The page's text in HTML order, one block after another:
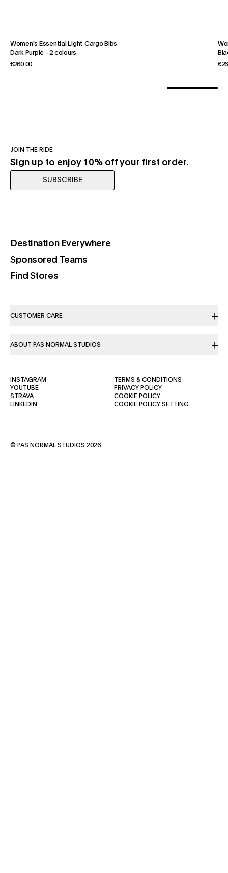
Women's Essential Light Cargo Bibs
Dark Purple -2 colours
€260.00
JOIN THE RIDE
Sign up to enjoy 10% off your first order.
SUBSCRIBE
Destination Everywhere(opens in a new tab)
Sponsored Teams(opens in a new tab)
Find Stores(opens in a new tab)
CUSTOMER CARE
ABOUT PAS NORMAL STUDIOS
TERMS & CONDITIONS
PRIVACY POLICY(OPENS IN A NEW TAB)
COOKIE POLICY(OPENS IN A NEW TAB)
COOKIE POLICY SETTING
INSTAGRAM
YOUTUBE(OPENS IN A NEW TAB)
STRAVA(OPENS IN A NEW TAB)
LINKEDIN
© PAS NORMAL STUDIOS 2026